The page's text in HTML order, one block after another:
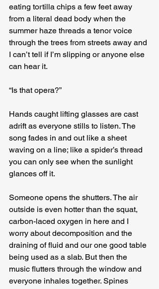
eating tortilla chips a few feet away
from a literal dead body when the
summer haze threads a tenor voice
through the trees from streets away and
I can’t tell if I’m slipping or anyone else
can hear it.
“Is that opera?”
Hands caught lifting glasses are cast
adrift as everyone stills to listen. The
song fades in and out like a sheet
waving on a line; like a spider’s thread
you can only see when the sunlight
glances off it.
Someone opens the shutters. The air
outside is even hotter than the squat,
carbon-laced oxygen in here and I
worry about decomposition and the
draining of fluid and our one good table
being used as a slab. But then the
music flutters through the window and
everyone inhales together. Spines